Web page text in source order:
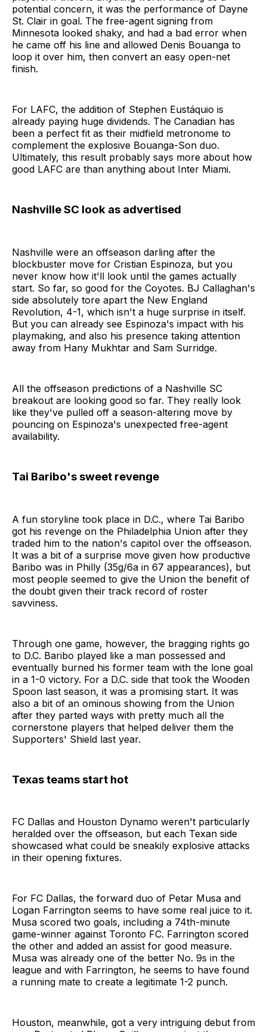
potential concern, it was the performance of Dayne
St. Clair in goal. The free-agent signing from
Minnesota looked shaky, and had a bad error when
he came off his line and allowed Denis Bouanga to
loop it over him, then convert an easy open-net
finish.
For LAFC, the addition of Stephen Eustáquio is
already paying huge dividends. The Canadian has
been a perfect fit as their midfield metronome to
complement the explosive Bouanga-Son duo.
Ultimately, this result probably says more about how
good LAFC are than anything about Inter Miami.
Nashville SC look as advertised
Nashville were an offseason darling after the
blockbuster move for Cristian Espinoza, but you
never know how it'll look until the games actually
start. So far, so good for the Coyotes. BJ Callaghan's
side absolutely tore apart the New England
Revolution, 4-1, which isn't a huge surprise in itself.
But you can already see Espinoza's impact with his
playmaking, and also his presence taking attention
away from Hany Mukhtar and Sam Surridge.
All the offseason predictions of a Nashville SC
breakout are looking good so far. They really look
like they've pulled off a season-altering move by
pouncing on Espinoza's unexpected free-agent
availability.
Tai Baribo's sweet revenge
A fun storyline took place in D.C., where Tai Baribo
got his revenge on the Philadelphia Union after they
traded him to the nation's capitol over the offseason.
It was a bit of a surprise move given how productive
Baribo was in Philly (35g/6a in 67 appearances), but
most people seemed to give the Union the benefit of
the doubt given their track record of roster
savviness.
Through one game, however, the bragging rights go
to D.C. Baribo played like a man possessed and
eventually burned his former team with the lone goal
in a 1-0 victory. For a D.C. side that took the Wooden
Spoon last season, it was a promising start. It was
also a bit of an ominous showing from the Union
after they parted ways with pretty much all the
cornerstone players that helped deliver them the
Supporters' Shield last year.
Texas teams start hot
FC Dallas and Houston Dynamo weren't particularly
heralded over the offseason, but each Texan side
showcased what could be sneakily explosive attacks
in their opening fixtures.
For FC Dallas, the forward duo of Petar Musa and
Logan Farrington seems to have some real juice to it.
Musa scored two goals, including a 74th-minute
game-winner against Toronto FC. Farrington scored
the other and added an assist for good measure.
Musa was already one of the better No. 9s in the
league and with Farrington, he seems to have found
a running mate to create a legitimate 1-2 punch.
Houston, meanwhile, got a very intriguing debut from